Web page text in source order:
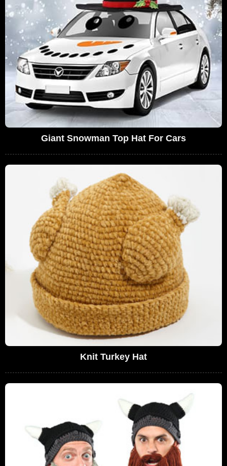
Giant Snowman Top Hat For Cars
Knit Turkey Hat